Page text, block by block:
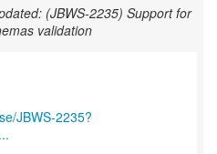
(JBWS-2235) Support for
validation
JBWS-2235?